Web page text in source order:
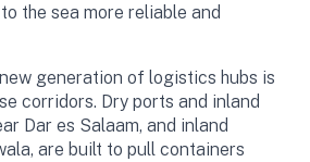
the sea more reliable and
generation of logistics hubs is
corridors. Dry ports and inland
Dar es Salaam, and inland
are built to pull containers